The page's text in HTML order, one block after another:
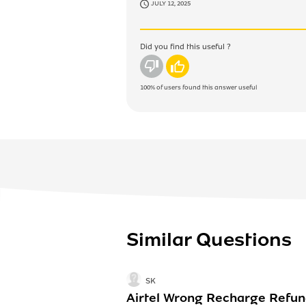
JULY 12, 2025
Did you find this useful ?
No Yes
100%of users found this answer useful
Similar Questions
Airtel Wrong Recharge
SK